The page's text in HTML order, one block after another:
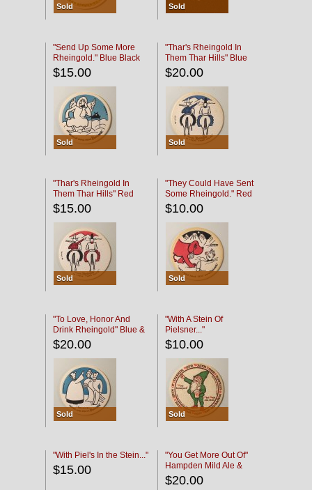
Sold Sold
"Send Up Some More
Rheingold." Blue Black
$15.00
Sold
"Thar's Rheingold In
Them Thar Hills" Blue
Black
$20.00
Sold
"Thar's Rheingold In
Them Thar Hills" Red
Black
$15.00
Sold
"They Could Have Sent
Some Rheingold." Red
Black
$10.00
Sold
"To Love, Honor And
Drink Rheingold" Blue &
Black
$20.00
Sold
"With A Stein Of
Pielsner..."
$10.00
Sold
"With Piel's In the Stein..."
$15.00
"You Get More Out Of"
Hampden Mild Ale &
Lager Beer
$20.00